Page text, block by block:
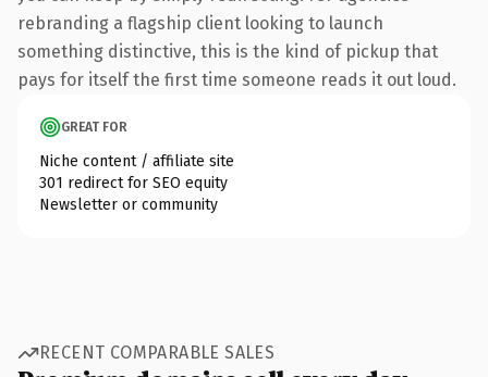
rebranding a flagship client looking to launch
something distinctive, this is the kind of pickup that
pays for itself the first time someone reads it out loud.
GREAT FOR
Niche content / affiliate site
301 redirect for SEO equity
Newsletter or community
RECENT COMPARABLE SALES